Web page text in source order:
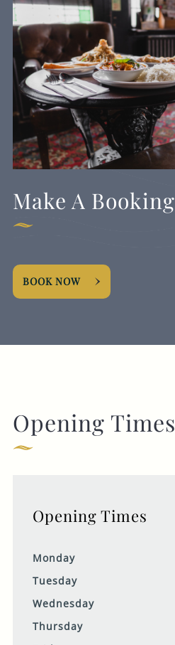
Make A Booking
BOOK NOW
Opening Times
Opening Times
Monday
Tuesday
Wednesday
Thursday